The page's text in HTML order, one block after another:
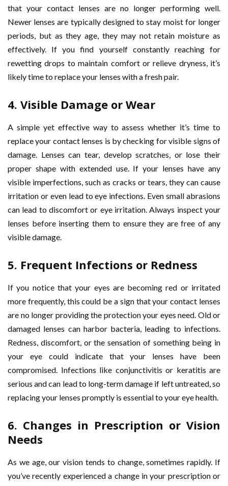
that your contact lenses are no longer performing well.
Newer lenses are typically designed to stay moist for longer
periods, but as they age, they may not retain moisture as
effectively. If you find yourself constantly reaching for
rewetting drops to maintain comfort or relieve dryness, it’s
likely time to replace your lenses with a fresh pair.
4. Visible Damage or Wear
A simple yet effective way to assess whether it’s time to
replace your contact lenses is by checking for visible signs of
damage. Lenses can tear, develop scratches, or lose their
proper shape with extended use. If your lenses have any
visible imperfections, such as cracks or tears, they can cause
irritation or even lead to eye infections. Even small abrasions
can lead to discomfort or eye irritation. Always inspect your
lenses before inserting them to ensure they are free of any
visible damage.
5. Frequent Infections or Redness
If you notice that your eyes are becoming red or irritated
more frequently, this could be a sign that your contact lenses
are no longer providing the protection your eyes need. Old or
damaged lenses can harbor bacteria, leading to infections.
Redness, discomfort, or the sensation of something being in
your eye could indicate that your lenses have been
compromised. Infections like conjunctivitis or keratitis are
serious and can lead to long-term damage if left untreated, so
replacing your lenses promptly is essential to your eye health.
6. Changes in Prescription or Vision
Needs
As we age, our vision tends to change, sometimes rapidly. If
you’ve recently experienced a change in your prescription or